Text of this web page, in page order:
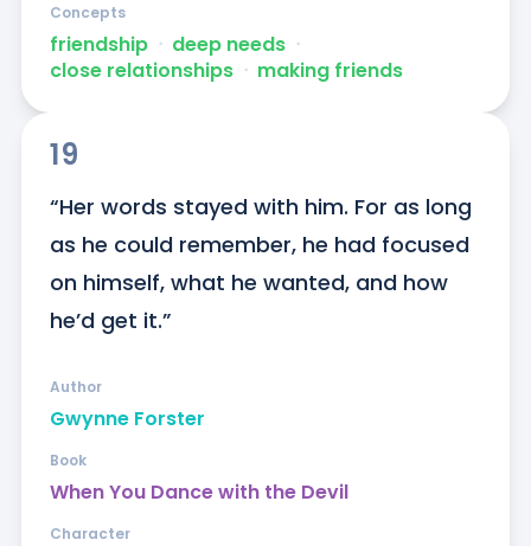
friendship ᐧ deep needs ᐧ
close relationships ᐧ making friends
Concepts
19
“Her words stayed with him. For as long
as he could remember, he had focused
on himself, what he wanted, and how
he’d get it.”
Gwynne Forster
Author
When You Dance with the Devil
Book
Character